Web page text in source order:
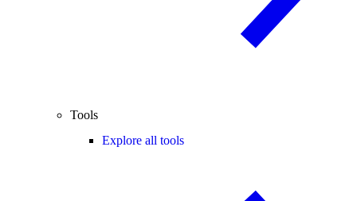
Tools
Explore all tools